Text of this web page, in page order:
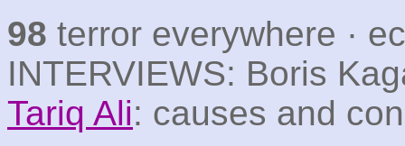
98 terror everywhere ·
INTERVIEWS: Boris
Tariq Ali: causes and